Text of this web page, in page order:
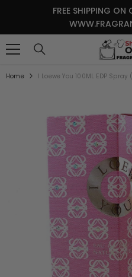
SKIP TO CONTENTFREE SHIPPING
Home I Loewe You 100ML EDP Spray